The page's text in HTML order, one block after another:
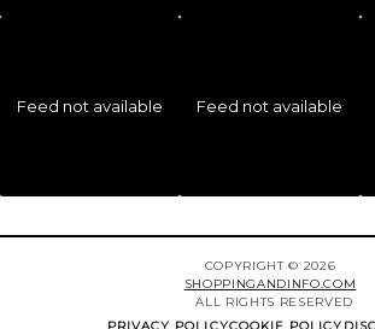
Feed not available Feed not available
COPYRIGHT © 2026
SHOPPINGANDINFO.COM
ALL RIGHTS RESERVED